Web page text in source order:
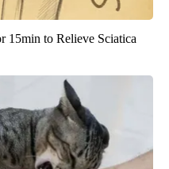
15min to Relieve Sciatica